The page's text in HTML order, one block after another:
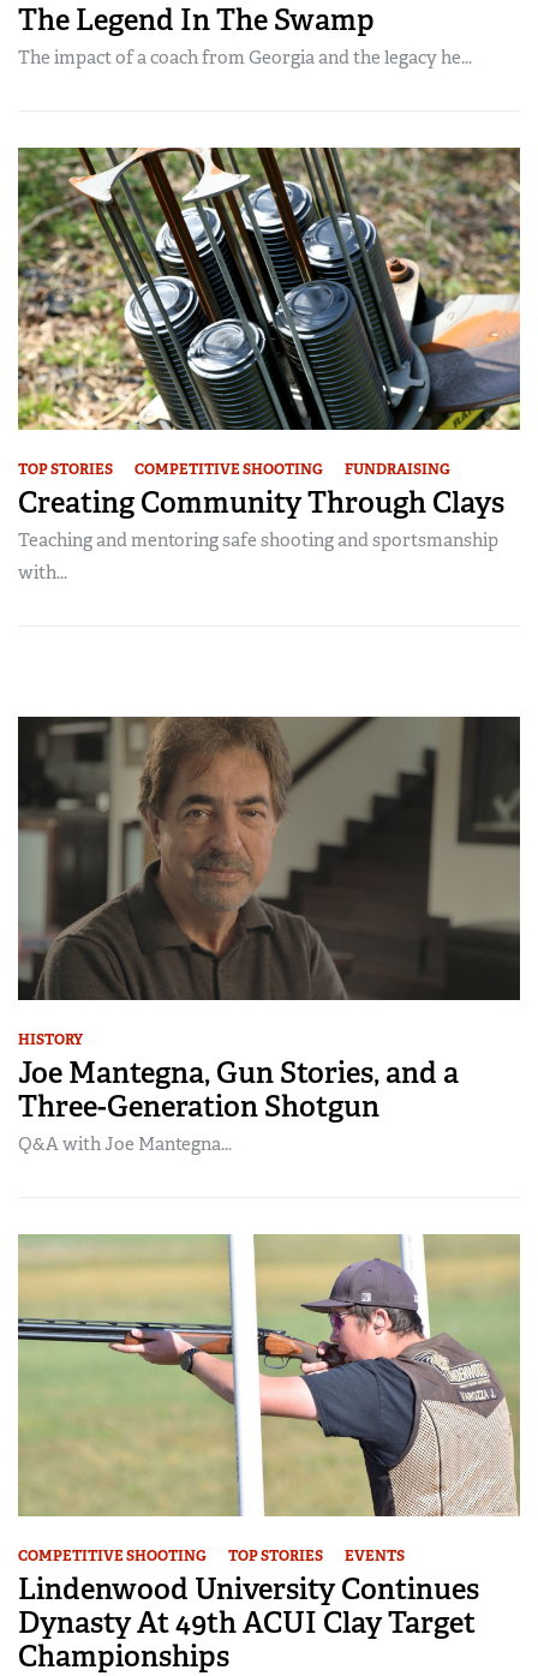
The Legend In The Swamp
The impact of a coach from Georgia and the legacy he...
TOP STORIES COMPETITIVE SHOOTING FUNDRAISING
Creating Community Through Clays
Teaching and mentoring safe shooting and sportsmanship
with...
HISTORY
Joe Mantegna, Gun Stories, and a
Three-Generation Shotgun
Q&A with Joe Mantegna...
COMPETITIVE SHOOTING TOP STORIES EVENTS
Lindenwood University Continues
Dynasty At 49th ACUI Clay Target
Championships